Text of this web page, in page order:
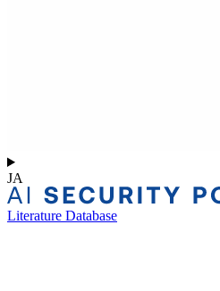
JA
Literature Database